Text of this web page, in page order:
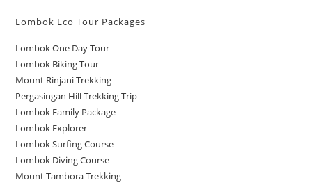
Lombok Eco Tour Packages
Lombok One Day Tour
Lombok Biking Tour
Mount Rinjani Trekking
Pergasingan Hill Trekking Trip
Lombok Family Package
Lombok Explorer
Lombok Surfing Course
Lombok Diving Course
Mount Tambora Trekking